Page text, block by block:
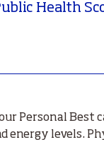
Health
Personal Best
energy levels.